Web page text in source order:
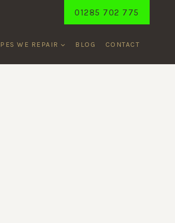
01285 702 775
WE REPAIR BLOG CONTACT